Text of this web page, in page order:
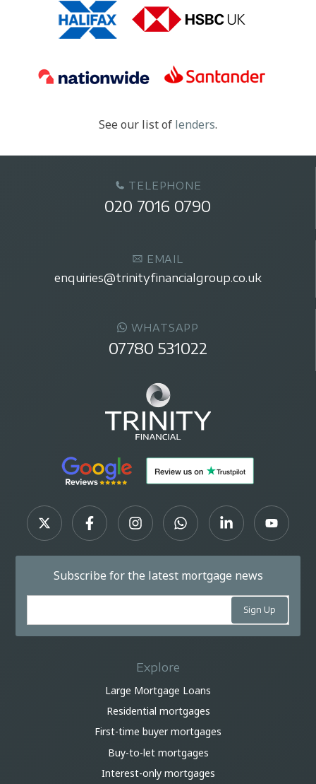
See our list of lenders.
TELEPHONE
020 7016 0790
EMAIL
enquiries@trinityfinancialgroup.co.uk
WHATSAPP
07780 531022
Subscribe for the latest mortgage news
Explore
Large Mortgage Loans
Residential mortgages
First-time buyer mortgages
Buy-to-let mortgages
Interest-only mortgages